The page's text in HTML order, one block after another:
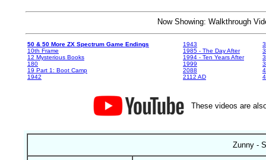
Now Showing: Walkthrough
50 & 50 More ZX Spectrum Game Endings
10th Frame
12 Mysterious Books
180
19 Part 1: Boot Camp
1942
1943
1985 - The Day After
1994 - Ten Years After
1999
2088
2112 AD
These videos are
Zunny -